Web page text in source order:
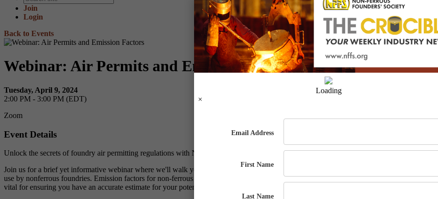
Join
Login
Back to Events
Webinar: Air Permits and Emission Factors
Tuesday, April 9, 2024
2:00 PM - 3:00 PM (EDT)
Zoom
Event Details
Unlock the secrets of foundry air permitting regulations with NFFS!
Join us for a brief yet informative webinar where we'll walk you through the process of applying for new air emissions permits or renewals,
use by nonferrous foundries. Emission factors for non-ferrous foundries can vary based on multiple factors, such as metal type, specific
vital for ensuring you have an accurate estimate for your potential to emit, required for nearly all Operating Permit applications and renewals.